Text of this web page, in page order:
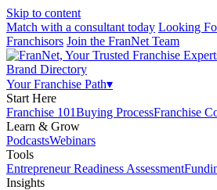
Skip to content
Match with a consultant today Looking
Franchisors Join the FranNet Team
Brand Directory
Your Franchise Path▾
Start Here
Franchise 101Buying ProcessFranchise
Learn & Grow
PodcastsWebinars
Tools
Entrepreneur Readiness Assessment
Insights